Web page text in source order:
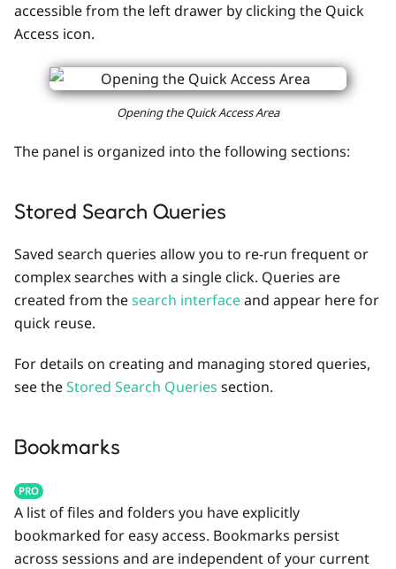
accessible from the left drawer by clicking the Quick
Access icon.
Opening the Quick Access Area
The panel is organized into the following sections:
Stored Search Queries
Saved search queries allow you to re-run frequent or
complex searches with a single click. Queries are
created from thesearch interfaceand appear here for
quick reuse.
For details on creating and managing stored queries,
see theStored Search Queries section.
Bookmarks
PRO
A list of files and folders you have explicitly
bookmarked for easy access. Bookmarks persist
across sessions and are independent of your current